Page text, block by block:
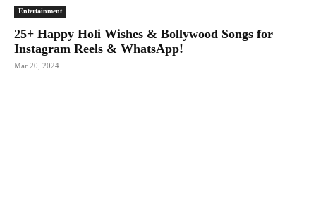
Entertainment
25+ Happy Holi Wishes & Bollywood Songs for
Instagram Reels & WhatsApp!
Mar 20, 2024